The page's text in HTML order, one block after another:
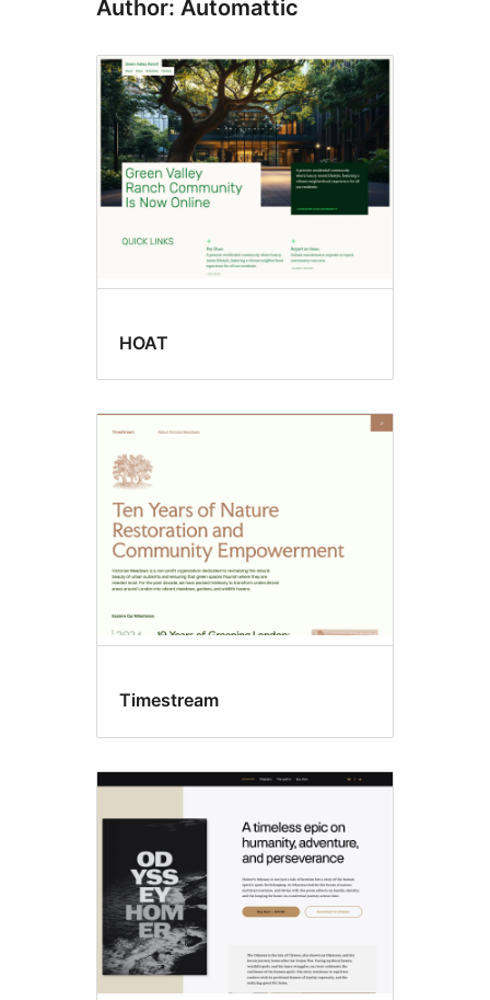
Author: Automattic
HOAT
Timestream